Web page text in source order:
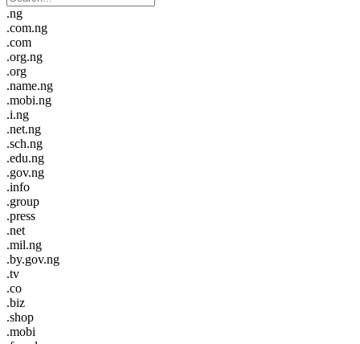
.ng
.com.ng
.com
.org.ng
.org
.name.ng
.mobi.ng
.i.ng
.net.ng
.sch.ng
.edu.ng
.gov.ng
.info
.group
.press
.net
.mil.ng
.by.gov.ng
.tv
.co
.biz
.shop
.mobi